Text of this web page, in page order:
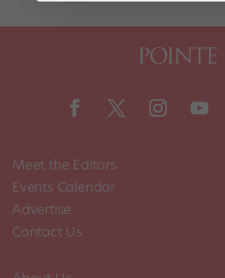
Meet the Editors
Events Calendar
Advertise
Contact Us